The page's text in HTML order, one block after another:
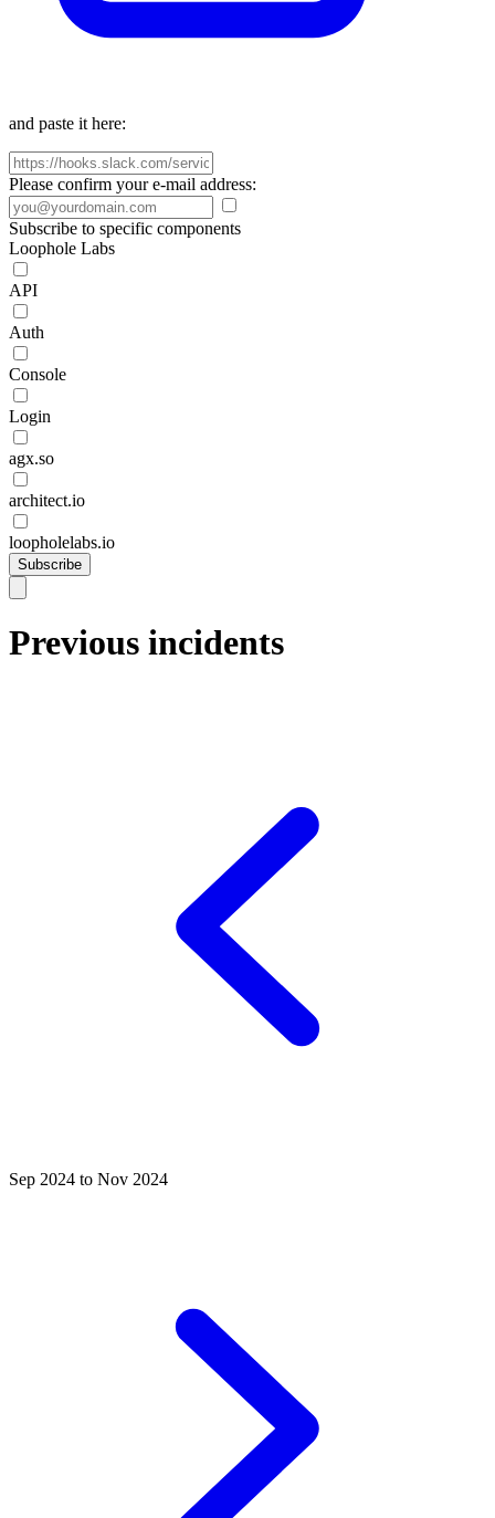
and paste it here:
Please confirm your e-mail address:
Subscribe to specific components
Loophole Labs
API
Auth
Console
Login
agx.so
architect.io
loopholelabs.io
Subscribe
Previous incidents
Sep 2024 to Nov 2024